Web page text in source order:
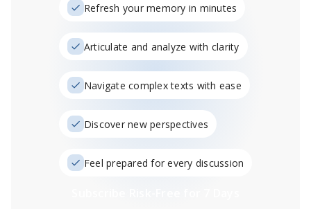
Refresh your memory in minutes
Articulate and analyze with clarity
Navigate complex texts with ease
Discover new perspectives
Feel prepared for every discussion